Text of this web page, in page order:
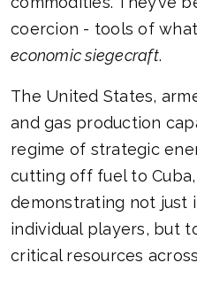
coercion - tools of
economic siegecraft.
The United States,
and gas production
regime of strategic
cutting off fuel to
demonstrating not just
individual players, but
critical resources